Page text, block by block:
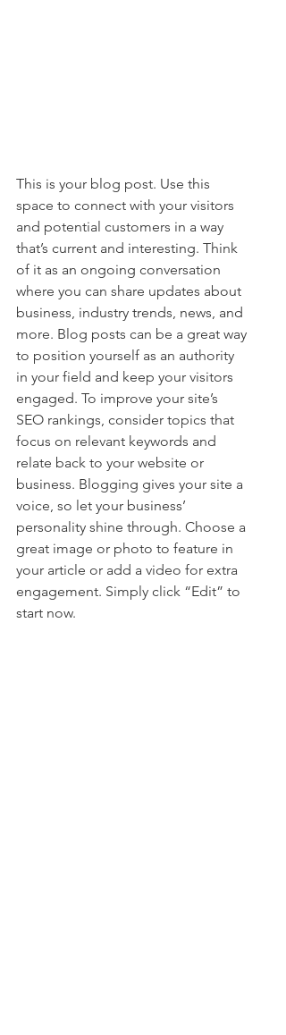
This is your blog post. Use this
space to connect with your visitors
and potential customers in a way
that’s current and interesting. Think
of it as an ongoing conversation
where you can share updates about
business, industry trends, news, and
more. Blog posts can be a great way
to position yourself as an authority
in your field and keep your visitors
engaged. To improve your site’s
SEO rankings, consider topics that
focus on relevant keywords and
relate back to your website or
business. Blogging gives your site a
voice, so let your business’
personality shine through. Choose a
great image or photo to feature in
your article or add a video for extra
engagement. Simply click “Edit” to
start now.